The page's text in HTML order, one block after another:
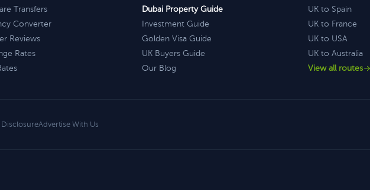
Transfers
Converter
Reviews
Rates
Dubai Property Guide
Investment Guide
Golden Visa Guide
UK Buyers Guide
Our Blog
UK to Spain
UK to France
UK to USA
UK to Australia
View all routes
DisclosureAdvertise With Us